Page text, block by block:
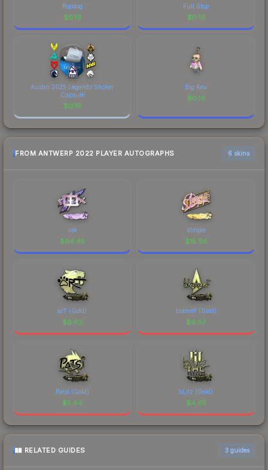
Popdog
$0.19
Full Stop
$0.19
Austin 2025 Legends Sticker
Capsule
$0.19
Big Kev
$0.19
FROM ANTWERP 2022 PLAYER AUTOGRAPHS 6 skins
rox
$84.95
s1mple
$15.96
arT (Gold)
$8.62
blameF (Gold)
$6.87
Patsi (Gold)
$5.64
bLitz (Gold)
$4.65
RELATED GUIDES 3 guides